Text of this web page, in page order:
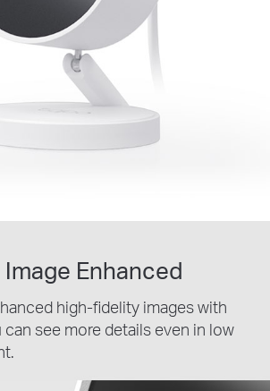
Image Enhanced
high-fidelity images with
see more details even in low